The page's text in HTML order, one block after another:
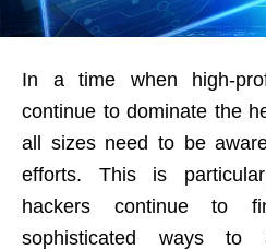
In a time when high-
continue to dominate the
all sizes need to be
efforts. This is
hackers continue to
sophisticated ways to